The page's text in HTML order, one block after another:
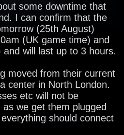
some downtime that
I can confirm that the
(25th August)
(UK game time) and
will last up to 3 hours.
moved from their current
center in North London.
etc will not be
we get them plugged
should connect